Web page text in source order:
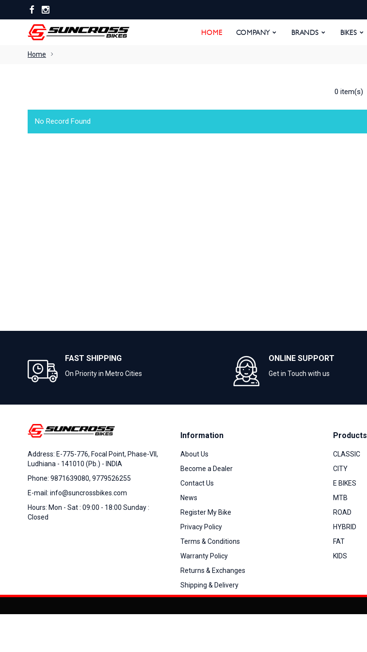
HOME COMPANY BRANDS BIKES
Home
0 item(s)
No Record Found
FAST SHIPPING
On Priority in Metro Cities
ONLINE SUPPORT
Get in Touch with us
Address: E-775-776, Focal Point, Phase-VII,
Ludhiana - 141010 (Pb.) - INDIA
Phone: 9871639080, 9779526255
E-mail: info@suncrossbikes.com
Hours: Mon - Sat : 09:00 - 18:00 Sunday :
Closed
Information
About Us
Become a Dealer
Contact Us
News
Register My Bike
Privacy Policy
Terms & Conditions
Warranty Policy
Returns & Exchanges
Shipping & Delivery
Products
CLASSIC
CITY
E BIKES
MTB
ROAD
HYBRID
FAT
KIDS